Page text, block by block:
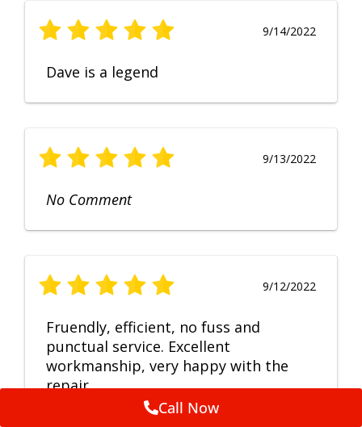
9/14/2022
Dave is a legend
9/13/2022
No Comment
9/12/2022
Fruendly, efficient, no fuss and
punctual service. Excellent
workmanship, very happy with the
repair.
Call Now